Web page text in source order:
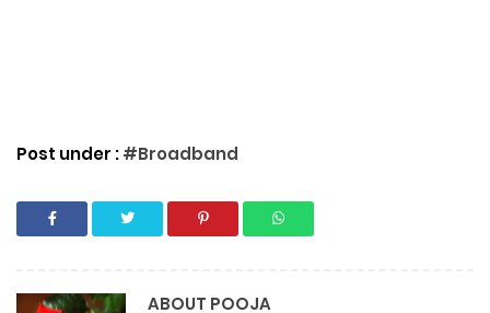
Post under :#Broadband
ABOUT POOJA